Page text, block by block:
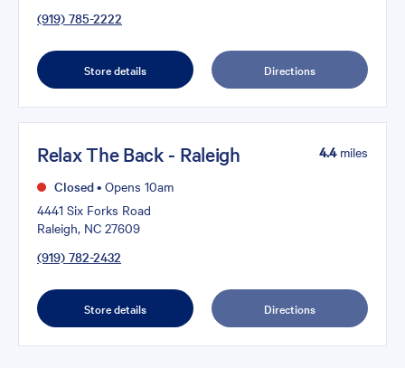
(919) 785-2222
Store details Directions
Relax The Back - Raleigh
Closed• Opens 10am
4441 Six Forks Road
Raleigh, NC 27609
(919) 782-2432
4.4miles
Store details Directions